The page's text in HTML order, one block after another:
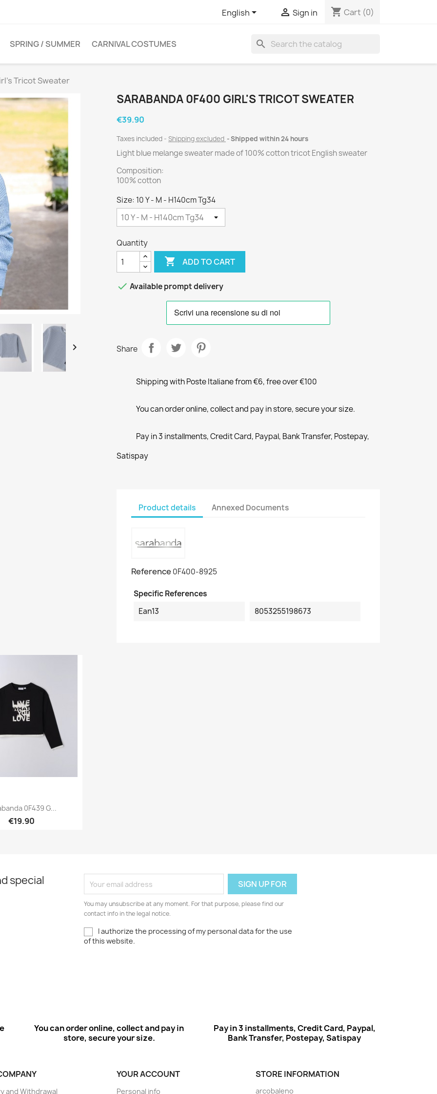
English  Sign in shopping_cart Cart (0)
SPRING / SUMMER CARNIVAL COSTUMES search
Tricot Sweater

SARABANDA 0F400 GIRL'S TRICOT SWEATER
€39.90
Taxes included Shipping excluded Shipped within 24 hours
Light blue melange sweater made of 100% cotton tricot English sweater
Composition:
100% cotton
Size: 10 Y - M - H140cm Tg34
Quantity
 ADD TO CART
 Available prompt delivery
Share
Shipping with Poste Italiane from €6, free over €100
You can order online, collect and pay in store, secure your size.
Pay in 3 installments, Credit Card, Paypal, Bank Transfer, Postepay,
Satispay
Product details Annexed Documents
Reference 0F400-8925
Specific References
Ean13
8053255198673
0F439 G...
€19.90
special
You may unsubscribe at any moment. For that purpose, please find our
contact info in the legal notice.
I authorize the processing of my personal data for the use
of this website.
You can order online, collect and pay in
store, secure your size.
Pay in 3 installments, Credit Card, Paypal,
Bank Transfer, Postepay, Satispay
and Withdrawal
YOUR ACCOUNT
Personal info
STORE INFORMATION
arcobaleno